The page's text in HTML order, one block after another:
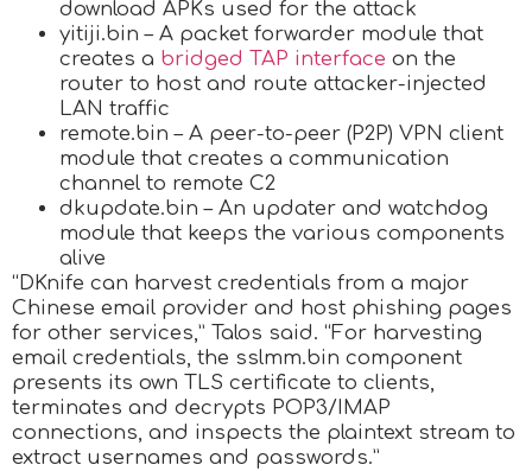
download APKs used for the attack
yitiji.bin – A packet forwarder module that
creates a bridged TAP interface on the
router to host and route attacker-injected
LAN traffic
remote.bin – A peer-to-peer (P2P) VPN client
module that creates a communication
channel to remote C2
dkupdate.bin – An updater and watchdog
module that keeps the various components
alive
“DKnife can harvest credentials from a major
Chinese email provider and host phishing pages
for other services,” Talos said. “For harvesting
email credentials, the sslmm.bin component
presents its own TLS certificate to clients,
terminates and decrypts POP3/IMAP
connections, and inspects the plaintext stream to
extract usernames and passwords.”